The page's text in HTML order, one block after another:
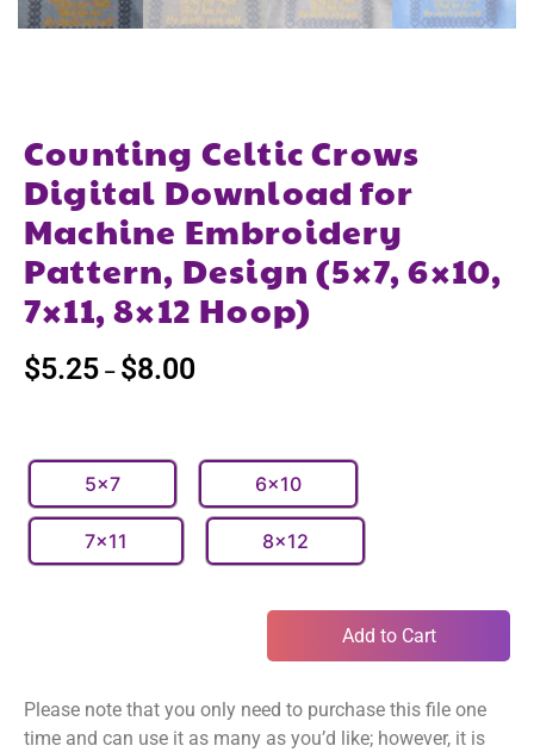
Counting Celtic Crows
Digital Download for
Machine Embroidery
Pattern, Design (5×7, 6×10,
7×11, 8×12 Hoop)
$5.25 – $8.00
5x7 6x10
7x11 8x12
Add to Cart
Please note that you only need to purchase this file one
time and can use it as many as you’d like; however, it is